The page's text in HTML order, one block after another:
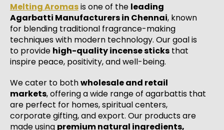
Melting Aromasis one of the leading
Agarbatti Manufacturers in Chennai, known
for blending traditional fragrance-making
techniques with modern technology. Our goal is
to provide high-quality incense sticks that
inspire peace, positivity, and well-being.
We cater to bothwholesale and retail
markets, offering a wide range of agarbattis that
are perfect for homes, spiritual centers,
corporate gifting, and export. Our products are
made using premium natural ingredients,